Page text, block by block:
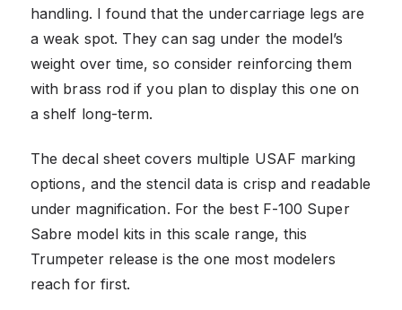
handling. I found that the undercarriage legs are
a weak spot. They can sag under the model’s
weight over time, so consider reinforcing them
with brass rod if you plan to display this one on
a shelf long-term.
The decal sheet covers multiple USAF marking
options, and the stencil data is crisp and readable
under magnification. For the best F-100 Super
Sabre model kits in this scale range, this
Trumpeter release is the one most modelers
reach for first.